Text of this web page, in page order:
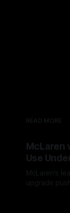
READ MORE
McLaren
Use
McLaren’s
upgrade